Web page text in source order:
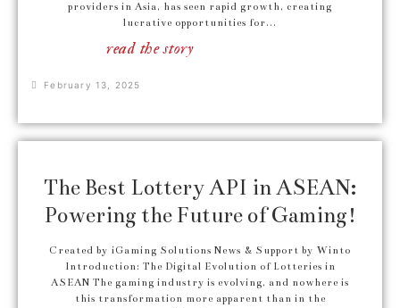
providers in Asia, has seen rapid growth, creating
lucrative opportunities for...
read the story
February 13, 2025
The Best Lottery API in ASEAN:
Powering the Future of Gaming!
Created by iGaming Solutions News & Support by Winto
Introduction: The Digital Evolution of Lotteries in
ASEAN The gaming industry is evolving, and nowhere is
this transformation more apparent than in the